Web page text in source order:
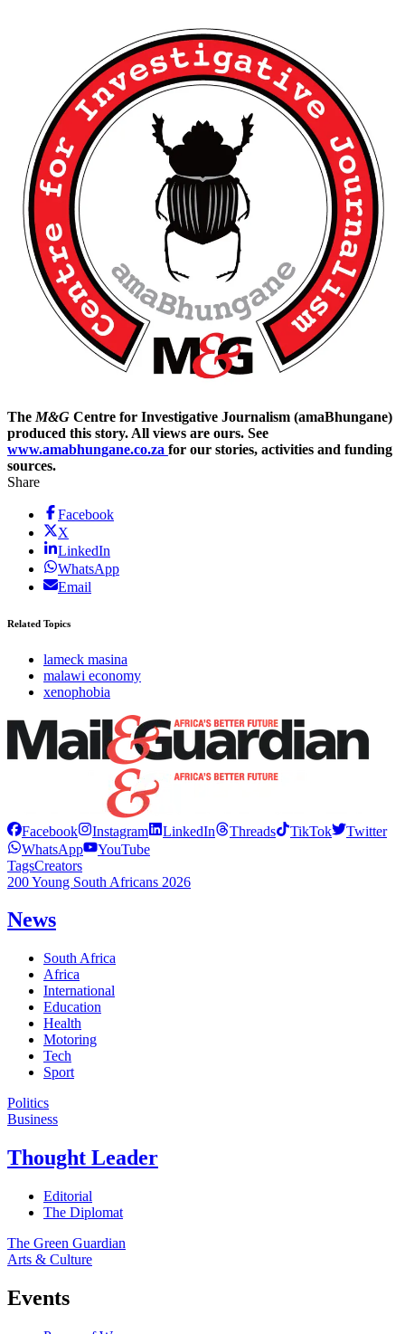
The M&G Centre for Investigative Journalism (amaBhungane)
produced this story. All views are ours. See
www.amabhungane.co.za for our stories, activities and funding
sources.
Share
Facebook
X
LinkedIn
WhatsApp
Email
Related Topics
lameck masina
malawi economy
xenophobia
Facebook Instagram LinkedIn Threads TikTok
Twitter
WhatsApp
YouTube
TagsCreators
200 Young South Africans 2026
News
South Africa
Africa
International
Education
Health
Motoring
Tech
Sport
Politics
Business
Thought Leader
Editorial
The Diplomat
The Green Guardian
Arts & Culture
Events